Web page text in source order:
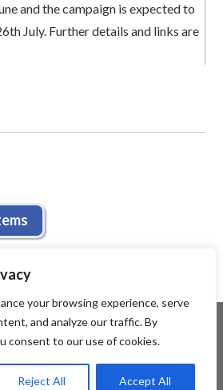
your browsing experience, serve
and analyze our traffic. By
consent to our use of cookies.
Reject All Accept All
and the campaign is expected to
July. Further details and links are